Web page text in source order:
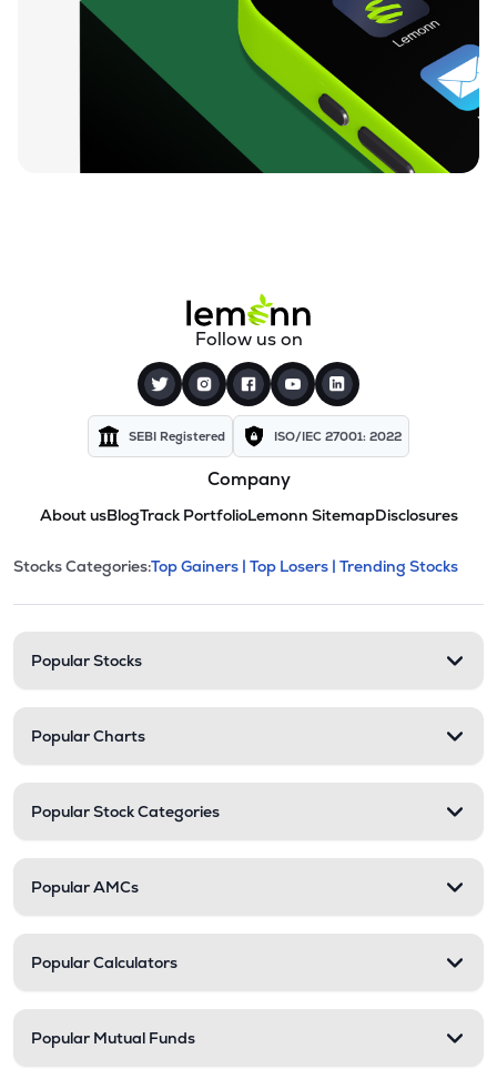
Follow us on
SEBI Registered ISO/IEC 27001: 2022
Company
About usBlogTrack PortfolioLemonn SitemapDisclosures
Stock categories and
This section contains expandable
Stocks Categories:Top Gainers | Top Losers | Trending Stocks
Popular Stocks
Popular Charts
Popular Stock Categories
Popular AMCs
Popular Calculators
Popular Mutual Funds